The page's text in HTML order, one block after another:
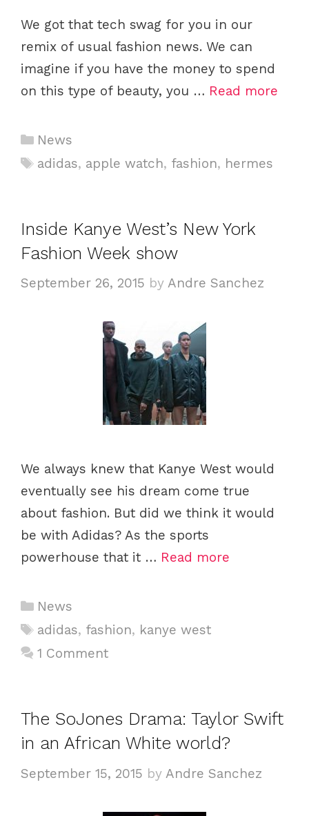
We got that tech swag for you in our
remix of usual fashion news. We can
imagine if you have the money to spend
on this type of beauty, you … Read more
C
o
r
e
News
T
adidas, apple watch, fashion, hermes
Inside Kanye West’s New York
Fashion Week show
September 26, 2015 by Andre Sanchez
We always knew that Kanye West would
eventually see his dream come true
about fashion. But did we think it would
be with Adidas? As the sports
powerhouse that it … Read more
C
a
e
r
s
News
T
a
adidas, fashion, kanye west
1 Comment
The SoJones Drama: Taylor Swift
in an African White world?
September 15, 2015 by Andre Sanchez